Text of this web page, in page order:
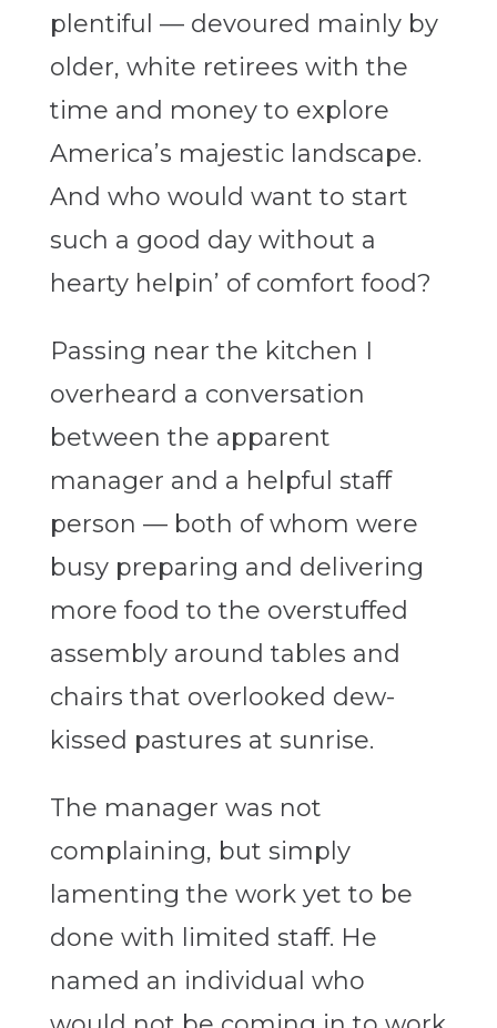
plentiful — devoured mainly by
older, white retirees with the
time and money to explore
America’s majestic landscape.
And who would want to start
such a good day without a
hearty helpin’ of comfort food?
Passing near the kitchen I
overheard a conversation
between the apparent
manager and a helpful staff
person — both of whom were
busy preparing and delivering
more food to the overstuffed
assembly around tables and
chairs that overlooked dew-
kissed pastures at sunrise.
The manager was not
complaining, but simply
lamenting the work yet to be
done with limited staff. He
named an individual who